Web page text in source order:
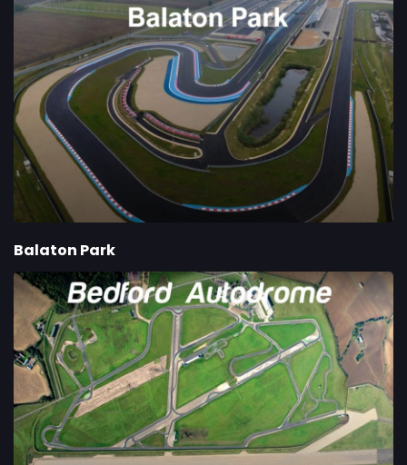
Balaton Park